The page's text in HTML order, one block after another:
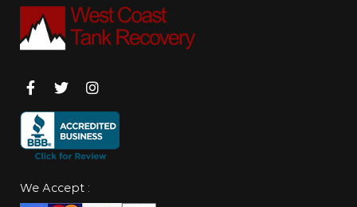
We Accept :